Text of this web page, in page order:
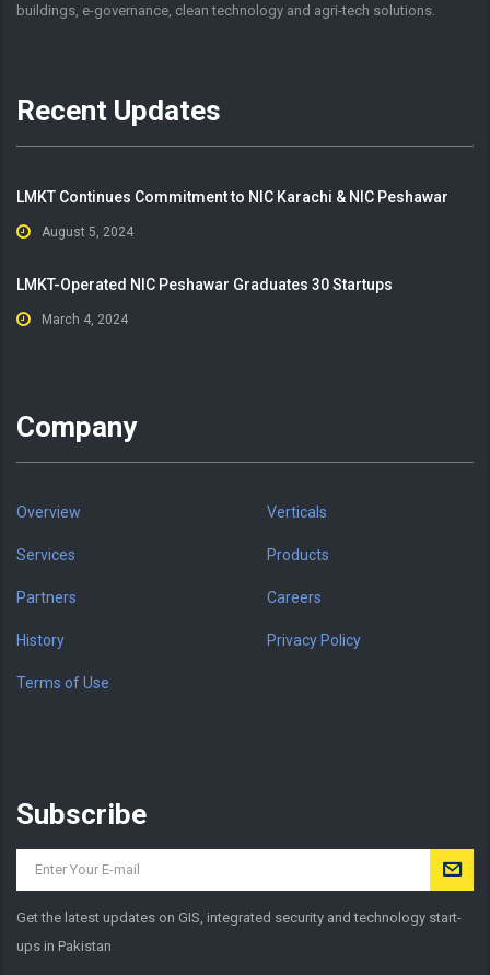
buildings, e-governance, clean technology and agri-tech solutions.
Recent Updates
LMKT Continues Commitment to NIC Karachi & NIC Peshawar
August 5, 2024
LMKT-Operated NIC Peshawar Graduates 30 Startups
March 4, 2024
Company
Overview Verticals
Services Products
Partners Careers
History Privacy Policy
Terms of Use
Subscribe
Get the latest updates on GIS, integrated security and technology start-
ups in Pakistan